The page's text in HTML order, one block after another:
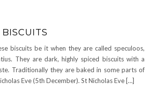
biscuits be it when they are called speculoos,
They are dark, highly spiced biscuits with a
Traditionally they are baked in some parts of
Eve (5th December). St Nicholas Eve […]